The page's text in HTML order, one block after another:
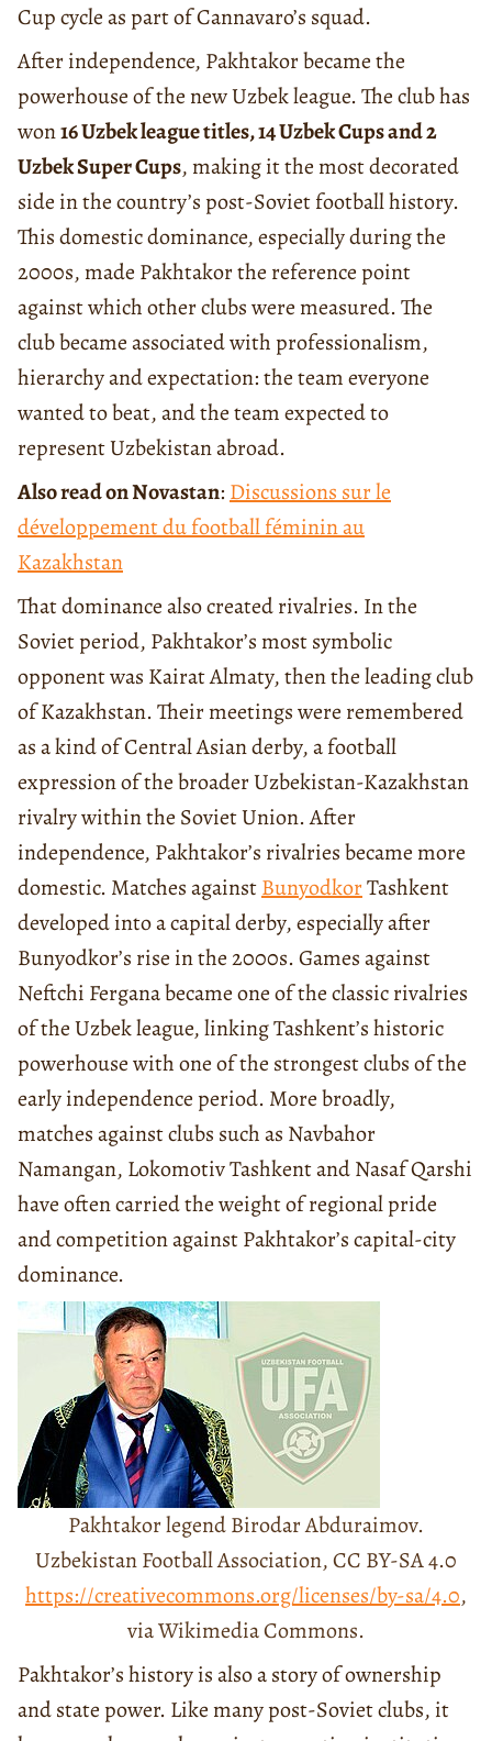
Cup cycle as part of Cannavaro’s squad.
After independence, Pakhtakor became the
powerhouse of the new Uzbek league. The club has
won16 Uzbek league titles, 14 Uzbek Cups and 2
Uzbek Super Cups, making it the most decorated
side in the country’s post-Soviet football history.
This domestic dominance, especially during the
2000s, made Pakhtakor the reference point
against which other clubs were measured. The
club became associated with professionalism,
hierarchy and expectation: the team everyone
wanted to beat, and the team expected to
represent Uzbekistan abroad.
Also read on Novastan: Discussions sur le
développement du football féminin au
Kazakhstan
That dominance also created rivalries. In the
Soviet period, Pakhtakor’s most symbolic
opponent was Kairat Almaty, then the leading club
of Kazakhstan. Their meetings were remembered
as a kind of Central Asian derby, a football
expression of the broader Uzbekistan-Kazakhstan
rivalry within the Soviet Union. After
independence, Pakhtakor’s rivalries became more
domestic. Matches againstBunyodkorTashkent
developed into a capital derby, especially after
Bunyodkor’s rise in the 2000s. Games against
Neftchi Fergana became one of the classic rivalries
of the Uzbek league, linking Tashkent’s historic
powerhouse with one of the strongest clubs of the
early independence period. More broadly,
matches against clubs such as Navbahor
Namangan, Lokomotiv Tashkent and Nasaf Qarshi
have often carried the weight of regional pride
and competition against Pakhtakor’s capital-city
dominance.
Pakhtakor legend Birodar Abduraimov.
Uzbekistan Football Association, CC BY-SA 4.0
https://creativecommons.org/licenses/by-sa/4.0,
via Wikimedia Commons.
Pakhtakor’s history is also a story of ownership
and state power. Like many post-Soviet clubs, it